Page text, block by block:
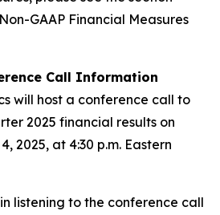
GAAP Financial Measures
Call Information
will host a conference call to
2025 financial results on
2025, at 4:30 p.m. Eastern
listening to the conference call